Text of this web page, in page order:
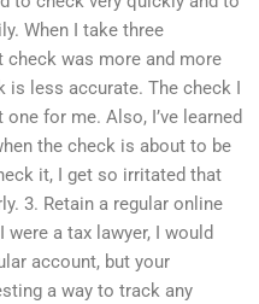
When I take three
was more and more
less accurate. The check I
for me. Also, I’ve learned
the check is about to be
it, I get so irritated that
3. Retain a regular online
a tax lawyer, I would
account, but your
a way to track any